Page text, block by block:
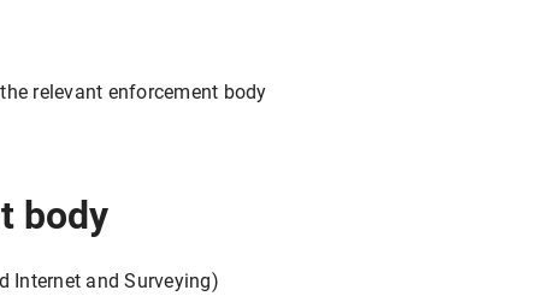
relevant enforcement body
body
Internet and Surveying)